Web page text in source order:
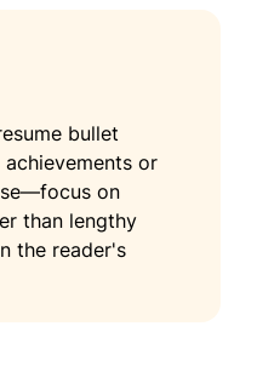
bullet
or
on
than lengthy
the reader's